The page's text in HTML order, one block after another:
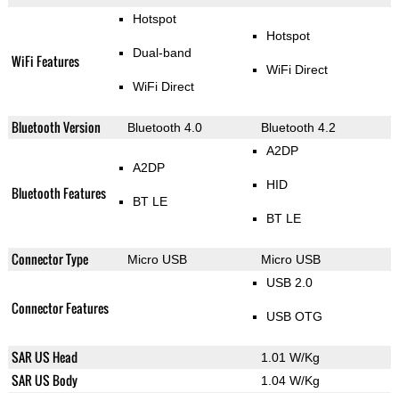
WiFi Features
Hotspot
Dual-band
WiFi Direct
Hotspot
WiFi Direct
Bluetooth Version Bluetooth 4.0 Bluetooth 4.2
Bluetooth Features
A2DP
BT LE
A2DP
HID
BT LE
Connector Type Micro USB Micro USB
Connector Features
USB 2.0
USB OTG
SAR US Head 1.01 W/Kg
SAR US Body 1.04 W/Kg